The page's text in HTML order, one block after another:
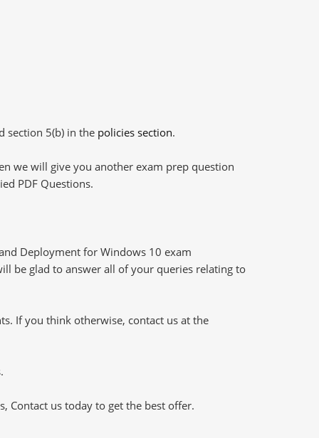
section 5(b) in the policies section.
we will give you another exam prep question
PDF Questions.
Deployment for Windows 10 exam
be glad to answer all of your queries relating to
If you think otherwise, contact us at the
Contact us today to get the best offer.